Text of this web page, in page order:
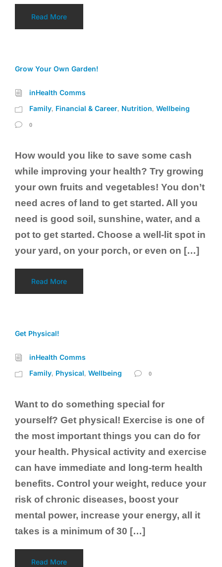
Read More
Grow Your Own Garden!
inHealth Comms
Family, Financial & Career, Nutrition, Wellbeing
0
How would you like to save some cash
while improving your health? Try growing
your own fruits and vegetables! You don’t
need acres of land to get started. All you
need is good soil, sunshine, water, and a
pot to get started. Choose a well-lit spot in
your yard, on your porch, or even on […]
Read More
Get Physical!
inHealth Comms
Family, Physical, Wellbeing 0
Want to do something special for
yourself? Get physical! Exercise is one of
the most important things you can do for
your health. Physical activity and exercise
can have immediate and long-term health
benefits. Control your weight, reduce your
risk of chronic diseases, boost your
mental power, increase your energy, all it
takes is a minimum of 30 […]
Read More